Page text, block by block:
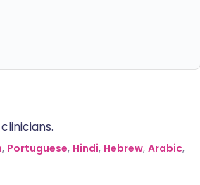
, Portuguese, Hindi, Hebrew, Arabic,